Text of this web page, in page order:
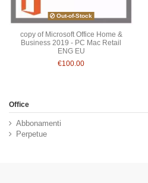
Out-of-Stock
copy of Microsoft Office Home &
Business 2019 - PC Mac Retail
ENG EU
€100.00
Office
Abbonamenti
Perpetue